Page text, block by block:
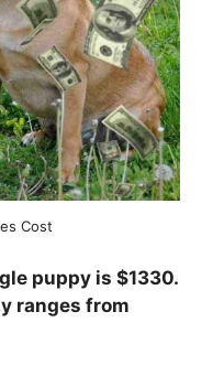
Cost
puppy is $1330.
ranges from